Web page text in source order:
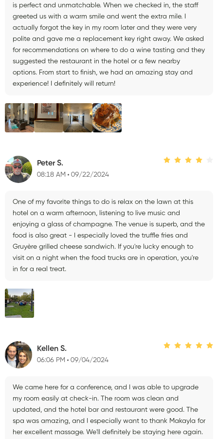
is perfect and unmatchable. When we checked in, the staff
greeted us with a warm smile and went the extra mile. I
actually forgot the key in my room later and they were very
polite and gave me a replacement key right away. We asked
for recommendations on where to do a wine tasting and they
suggested the restaurant in the hotel or a few nearby
options. From start to finish, we had an amazing stay and
experience! I definitely will return!
Peter S.
08:18 AM 09/22/2024
One of my favorite things to do is relax on the lawn at this
hotel on a warm afternoon, listening to live music and
enjoying a glass of champagne. The venue is superb, and the
food is also great - I especially loved the truffle fries and
Gruyère grilled cheese sandwich. If you're lucky enough to
visit on a night when the food trucks are in operation, you're
in for a real treat.
Kellen S.
06:06 PM 09/04/2024
We came here for a conference, and I was able to upgrade
my room easily at check-in. The room was clean and
updated, and the hotel bar and restaurant were good. The
spa was amazing, and I especially want to thank Makayla for
her excellent massage. We'll definitely be staying here again.